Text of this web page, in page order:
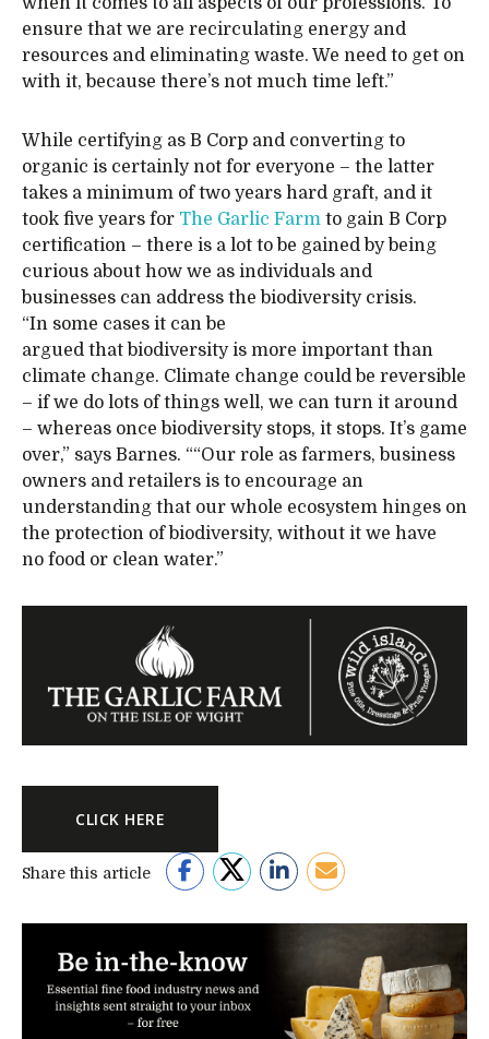
ensure that we are recirculating energy and
resources and eliminating waste. We need to get on
with it, because there’s not much time left.”
While certifying as B Corp and converting to
organic is certainly not for everyone – the latter
takes a minimum of two years hard graft, and it
took five years for The Garlic Farm to gain B Corp
certification – there is a lot to be gained by being
curious about how we as individuals and
businesses can address the biodiversity crisis.
“In some cases it can be
argued that biodiversity is more important than
climate change. Climate change could be reversible
– if we do lots of things well, we can turn it around
– whereas once biodiversity stops, it stops. It’s game
over,” says Barnes. ““Our role as farmers, business
owners and retailers is to encourage an
understanding that our whole ecosystem hinges on
the protection of biodiversity, without it we have
no food or clean water.”
CLICK HERE
Share this article